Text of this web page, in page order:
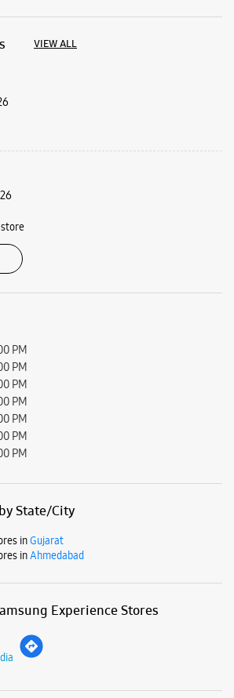
VIEW ALL
PM
PM
PM
PM
PM
PM
PM
State/City
inGujarat
inAhmedabad
Experience Stores